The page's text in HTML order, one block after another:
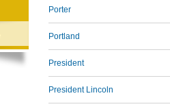
Porter
Portland
President
President Lincoln